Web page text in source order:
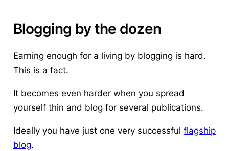
Blogging by the dozen
Earning enough for a living by blogging is hard.
This is a fact.
It becomes even harder when you spread
yourself thin and blog for several publications.
Ideally you have just one very successful flagship
blog.